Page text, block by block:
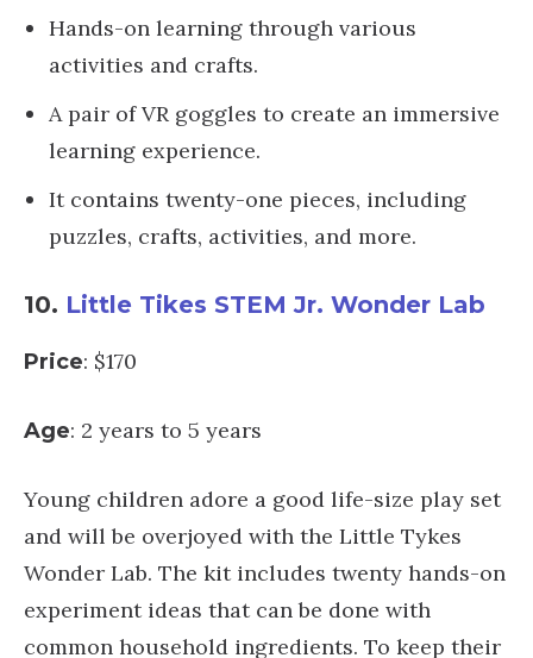
Hands-on learning through various
activities and crafts.
A pair of VR goggles to create an immersive
learning experience.
It contains twenty-one pieces, including
puzzles, crafts, activities, and more.
10. Little Tikes STEM Jr. Wonder Lab
Price: $170
Age: 2 years to 5 years
Young children adore a good life-size play set
and will be overjoyed with the Little Tykes
Wonder Lab. The kit includes twenty hands-on
experiment ideas that can be done with
common household ingredients. To keep their